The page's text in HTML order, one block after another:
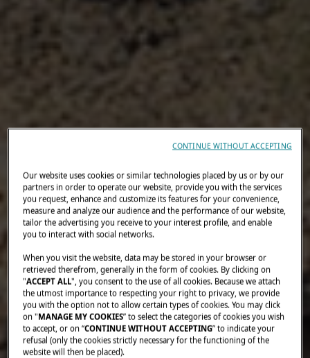
Our website uses cookies or similar technologies placed by us or by our
partners in order to operate our website, provide you with the services
you request, enhance and customize its features for your convenience,
measure and analyze our audience and the performance of our website,
tailor the advertising you receive to your interest profile, and enable
you to interact with social networks.
When you visit the website, data may be stored in your browser or
retrieved therefrom, generally in the form of cookies. By clicking on
"ACCEPT ALL", you consent to the use of all cookies. Because we attach
the utmost importance to respecting your right to privacy, we provide
you with the option not to allow certain types of cookies. You may click
on "MANAGE MY COOKIES” to select the categories of cookies you wish
to accept, or on “CONTINUE WITHOUT ACCEPTING” to indicate your
refusal (only the cookies strictly necessary for the functioning of the
website will then be placed).
CONTINUE WITHOUT ACCEPTING